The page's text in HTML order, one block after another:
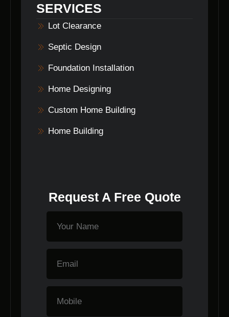
SERVICES
Lot Clearance
Septic Design
Foundation Installation
Home Designing
Custom Home Building
Home Building
Request A Free Quote